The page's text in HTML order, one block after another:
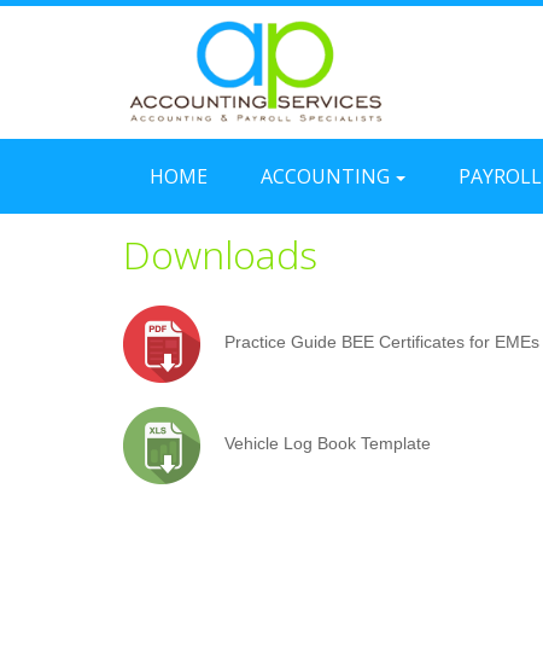
HOME ACCOUNTING PAYROLL
Downloads
Practice Guide BEE Certificates for EMEs
Vehicle Log Book Template